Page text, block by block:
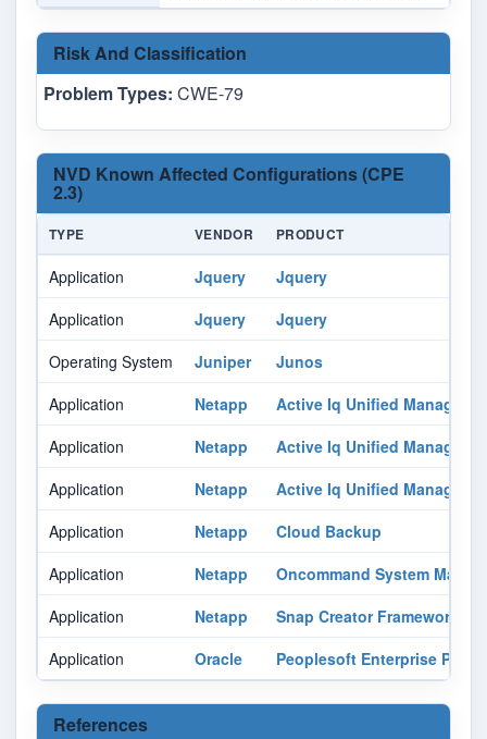
Risk And Classification
Problem Types: CWE-79
NVD Known Affected Configurations (CPE
2.3)
TYPE VENDOR PRODUCT
Application Jquery
Jquery
Application
Jquery
Jquery
Operating System
Juniper
Junos
Application
Netapp
Active Iq Unified Manager
Application
Netapp
Active Iq Unified Manager
Application
Netapp
Active Iq Unified Manager
Application
Netapp
Cloud Backup
Application
Netapp
Oncommand System
Application
Netapp
Snap Creator Framework
Application
Oracle Peoplesoft Enterprise
References